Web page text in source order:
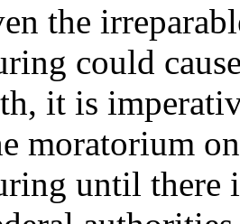
the
could
it is
moratorium
until there